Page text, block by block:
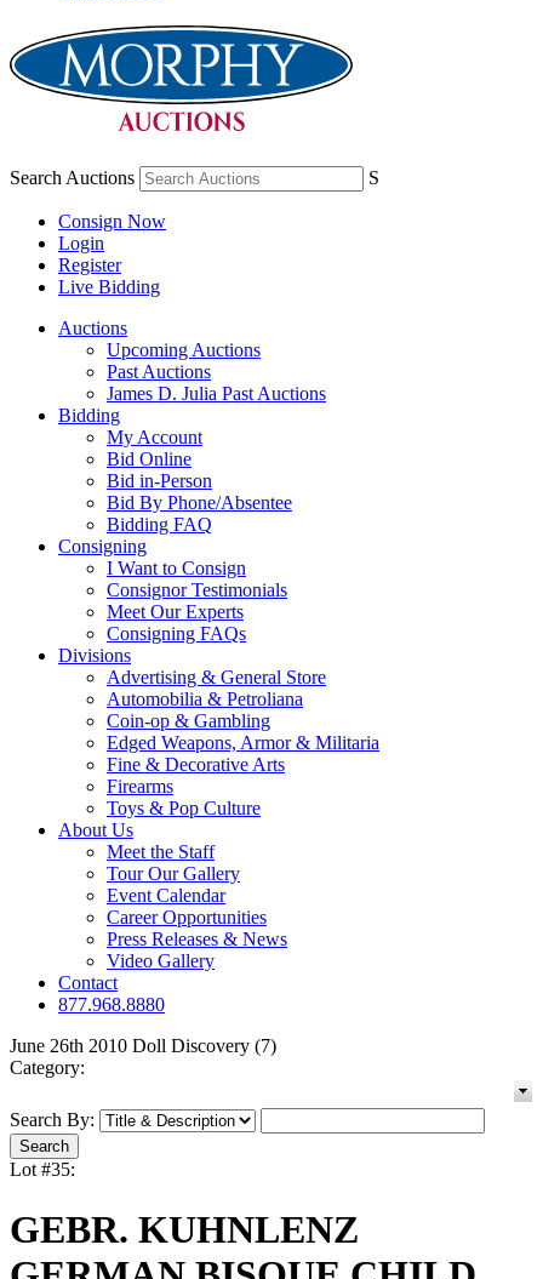
Search Auctions S
Consign Now
Login
Register
Live Bidding
Auctions
Upcoming Auctions
Past Auctions
James D. Julia Past Auctions
Bidding
My Account
Bid Online
Bid in-Person
Bid By Phone/Absentee
Bidding FAQ
Consigning
I Want to Consign
Consignor Testimonials
Meet Our Experts
Consigning FAQs
Divisions
Advertising & General Store
Automobilia & Petroliana
Coin-op & Gambling
Edged Weapons, Armor & Militaria
Fine & Decorative Arts
Firearms
Toys & Pop Culture
About Us
Meet the Staff
Tour Our Gallery
Event Calendar
Career Opportunities
Press Releases & News
Video Gallery
Contact
877.968.8880
June 26th 2010 Doll Discovery (7)
Category:
Search By:
Lot #35:
GEBR. KUHNLENZ